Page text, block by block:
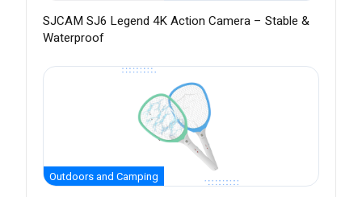
SJCAM SJ6 Legend 4K Action Camera – Stable &
Waterproof
Outdoors and Camping